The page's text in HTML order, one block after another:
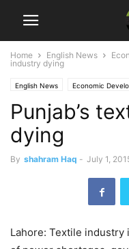
Home English News
industry dying
English News Economic
Punjab’s
dying
By shahram Haq - July 1,
Lahore: Textile industry